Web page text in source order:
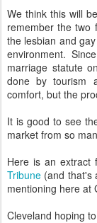
We think this will
remember the two
the lesbian and
environment.
marriage statute
done by tourism
comfort, but the
It is good to see
market from so
Here is an extract
Tribune (and that's
mentioning here at
Cleveland hoping